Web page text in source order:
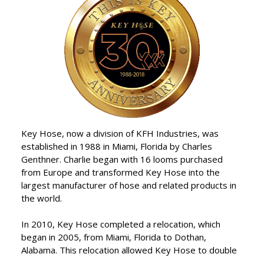
We are dedicated to the
manufacture and delivery
of the highest quality hose
products, combining the
best in raw materials with
expert craftsmanship.”
Key Hose, now a division of KFH Industries, was
established in 1988 in Miami, Florida by Charles
Genthner. Charlie began with 16 looms purchased
from Europe and transformed Key Hose into the
largest manufacturer of hose and related products in
the world.
In 2010, Key Hose completed a relocation, which
began in 2005, from Miami, Florida to Dothan,
Alabama. This relocation allowed Key Hose to double